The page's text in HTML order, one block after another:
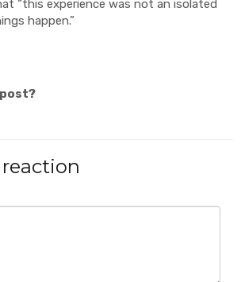
“this experience was not an isolated
happen.”